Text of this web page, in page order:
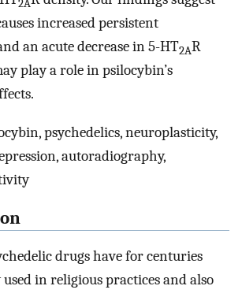
2A
increased persistent
an acute decrease in 5-HT2AR
play a role in psilocybin’s
psychedelics, neuroplasticity,
autoradiography,
drugs have for centuries
in religious practices and also